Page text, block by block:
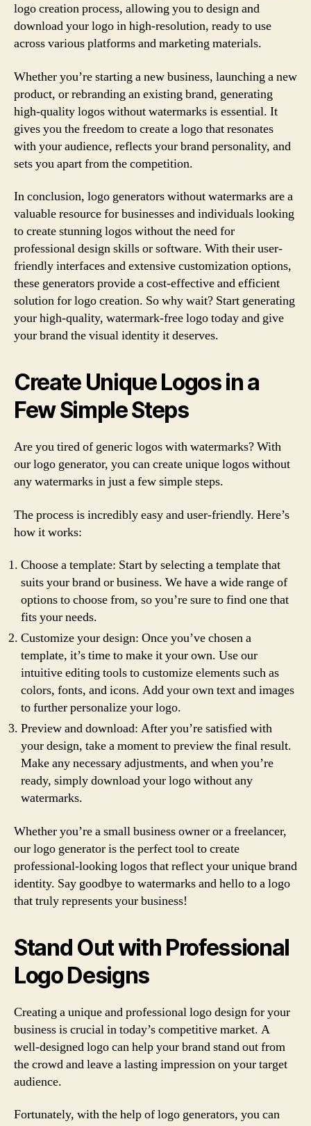
logo creation process, allowing you to design and
download your logo in high-resolution, ready to use
across various platforms and marketing materials.
Whether you’re starting a new business, launching a new
product, or rebranding an existing brand, generating
high-quality logos without watermarks is essential. It
gives you the freedom to create a logo that resonates
with your audience, reflects your brand personality, and
sets you apart from the competition.
In conclusion, logo generators without watermarks are a
valuable resource for businesses and individuals looking
to create stunning logos without the need for
professional design skills or software. With their user-
friendly interfaces and extensive customization options,
these generators provide a cost-effective and efficient
solution for logo creation. So why wait? Start generating
your high-quality, watermark-free logo today and give
your brand the visual identity it deserves.
Create Unique Logos in a
Few Simple Steps
Are you tired of generic logos with watermarks? With
our logo generator, you can create unique logos without
any watermarks in just a few simple steps.
The process is incredibly easy and user-friendly. Here’s
how it works:
Choose a template: Start by selecting a template that
suits your brand or business. We have a wide range of
options to choose from, so you’re sure to find one that
fits your needs.
Customize your design: Once you’ve chosen a
template, it’s time to make it your own. Use our
intuitive editing tools to customize elements such as
colors, fonts, and icons. Add your own text and images
to further personalize your logo.
Preview and download: After you’re satisfied with
your design, take a moment to preview the final result.
Make any necessary adjustments, and when you’re
ready, simply download your logo without any
watermarks.
Whether you’re a small business owner or a freelancer,
our logo generator is the perfect tool to create
professional-looking logos that reflect your unique brand
identity. Say goodbye to watermarks and hello to a logo
that truly represents your business!
Stand Out with Professional
Logo Designs
Creating a unique and professional logo design for your
business is crucial in today’s competitive market. A
well-designed logo can help your brand stand out from
the crowd and leave a lasting impression on your target
audience.
Fortunately, with the help of logo generators, you can